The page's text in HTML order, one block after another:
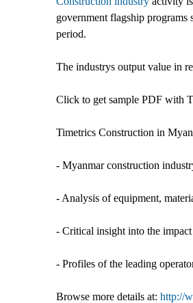
government flagship programs
period.
The industrys output value in
Click to get sample PDF with
Timetrics Construction in
- Myanmar construction
- Analysis of equipment,
- Critical insight into the
- Profiles of the leading
Browse more details at: http://